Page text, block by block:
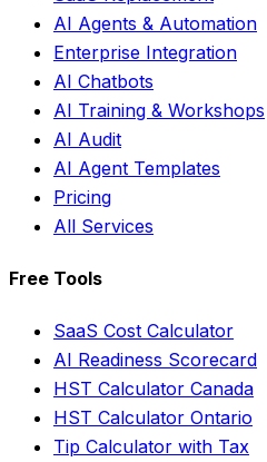
AI Agents & Automation
Enterprise Integration
AI Chatbots
AI Training & Workshops
AI Audit
AI Agent Templates
Pricing
All Services
Free Tools
SaaS Cost Calculator
AI Readiness Scorecard
HST Calculator Canada
HST Calculator Ontario
Tip Calculator with Tax